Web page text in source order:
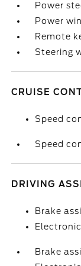
Power
Power
Remote
Steering
CRUISE
Speed
Speed
DRIVING
Brake
Brake